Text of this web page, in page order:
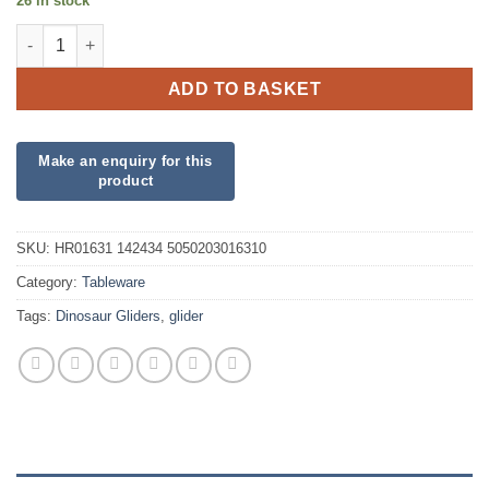
1 Dinosaur Glider quantity
ADD TO BASKET
SKU: HR01631 142434 5050203016310
Category: Tableware
Tags: Dinosaur Gliders, glider